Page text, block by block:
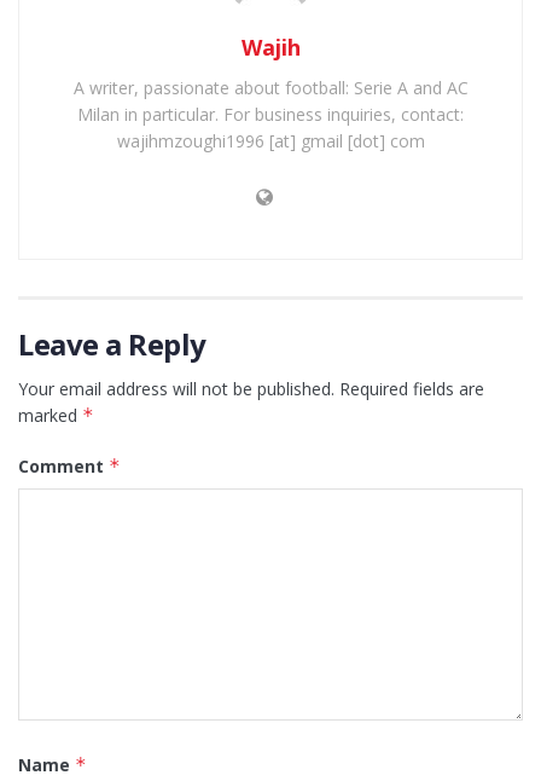
Wajih
A writer, passionate about football: Serie A and AC
Milan in particular. For business inquiries, contact:
wajihmzoughi1996 [at] gmail [dot] com
Leave a Reply
Your email address will not be published. Required fields are
marked *
Comment *
Name *